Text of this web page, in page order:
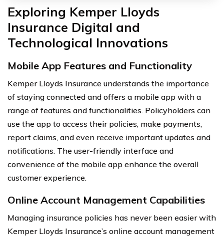
Exploring Kemper Lloyds
Insurance Digital and
Technological Innovations
Mobile App Features and Functionality
Kemper Lloyds Insurance understands the importance
of staying connected and offers a mobile app with a
range of features and functionalities. Policyholders can
use the app to access their policies, make payments,
report claims, and even receive important updates and
notifications. The user-friendly interface and
convenience of the mobile app enhance the overall
customer experience.
Online Account Management Capabilities
Managing insurance policies has never been easier with
Kemper Lloyds Insurance’s online account management